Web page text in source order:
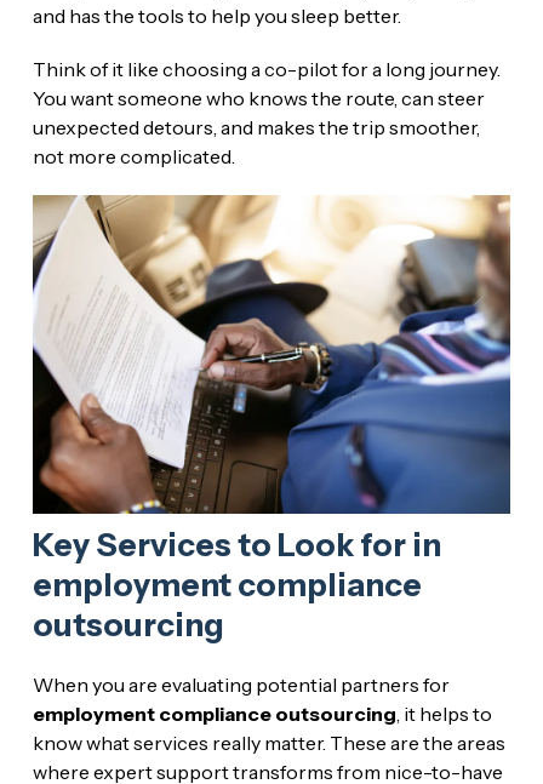
and has the tools to help you sleep better.
Think of it like choosing a co-pilot for a long journey.
You want someone who knows the route, can steer
unexpected detours, and makes the trip smoother,
not more complicated.
Key Services to Look for in
employment compliance
outsourcing
When you are evaluating potential partners for
employment compliance outsourcing , it helps to
know what services really matter. These are the areas
where expert support transforms from nice-to-have